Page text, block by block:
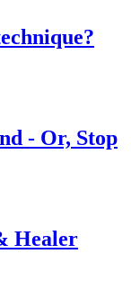
- Or, Stop
Healer